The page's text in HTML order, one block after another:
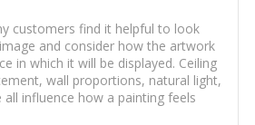
customers find it helpful to look
and consider how the artwork
in which it will be displayed. Ceiling
wall proportions, natural light,
all influence how a painting feels